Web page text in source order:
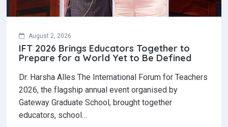
August 2, 2026
IFT 2026 Brings Educators Together to
Prepare for a World Yet to Be Defined
Dr. Harsha Alles The International Forum for Teachers
2026, the flagship annual event organised by
Gateway Graduate School, brought together
educators, school…